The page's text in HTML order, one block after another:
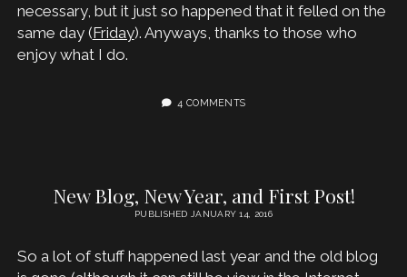
necessary, but it just so happened that it felled on the
same day (Friday). Anyways, thanks to those who
enjoy what I do.
4 COMMENTS
New Blog, New Year, and First Post!
PUBLISHED JANUARY 14, 2016
So a lot of stuff happened last year and the old blog